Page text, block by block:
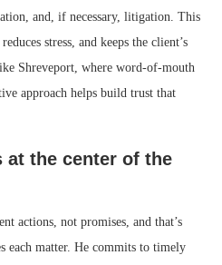
and, if necessary, litigation. This
stress, and keeps the client’s
Shreveport, where word-of-mouth
approach helps build trust that
the center of the
actions, not promises, and that’s
each matter. He commits to timely